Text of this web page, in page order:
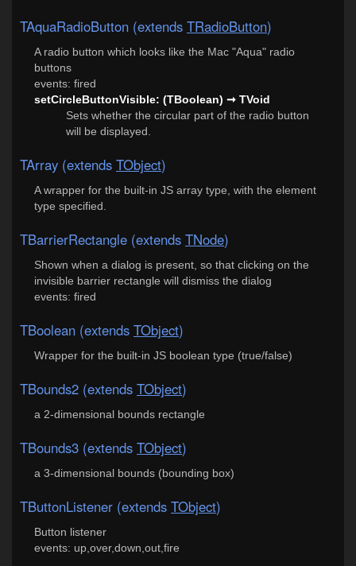
TAquaRadioButton (extends TRadioButton)
A radio button which looks like the Mac "Aqua" radio
buttons
events: fired
setCircleButtonVisible: (TBoolean) ➞ TVoid
Sets whether the circular part of the radio button
will be displayed.
TArray (extends TObject)
A wrapper for the built-in JS array type, with the element
type specified.
TBarrierRectangle (extends TNode)
Shown when a dialog is present, so that clicking on the
invisible barrier rectangle will dismiss the dialog
events: fired
TBoolean (extends TObject)
Wrapper for the built-in JS boolean type (true/false)
TBounds2 (extends TObject)
a 2-dimensional bounds rectangle
TBounds3 (extends TObject)
a 3-dimensional bounds (bounding box)
TButtonListener (extends TObject)
Button listener
events: up,over,down,out,fire